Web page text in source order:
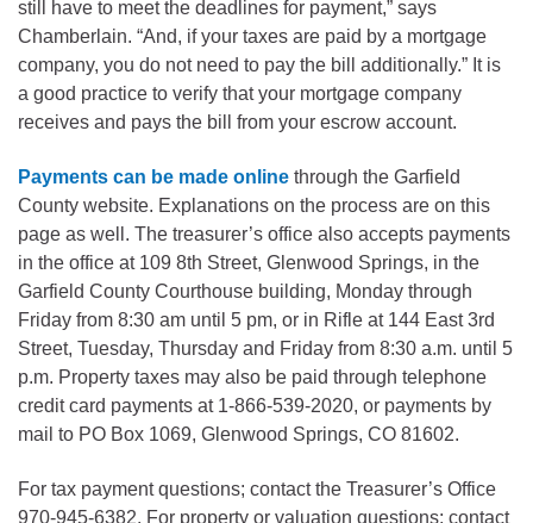
still have to meet the deadlines for payment,” says
Chamberlain. “And, if your taxes are paid by a mortgage
company, you do not need to pay the bill additionally.” It is
a good practice to verify that your mortgage company
receives and pays the bill from your escrow account.
Payments can be made online through the Garfield
County website. Explanations on the process are on this
page as well. The treasurer’s office also accepts payments
in the office at 109 8th Street, Glenwood Springs, in the
Garfield County Courthouse building, Monday through
Friday from 8:30 am until 5 pm, or in Rifle at 144 East 3rd
Street, Tuesday, Thursday and Friday from 8:30 a.m. until 5
p.m. Property taxes may also be paid through telephone
credit card payments at 1-866-539-2020, or payments by
mail to PO Box 1069, Glenwood Springs, CO 81602.
For tax payment questions; contact the Treasurer’s Office
970-945-6382. For property or valuation questions; contact